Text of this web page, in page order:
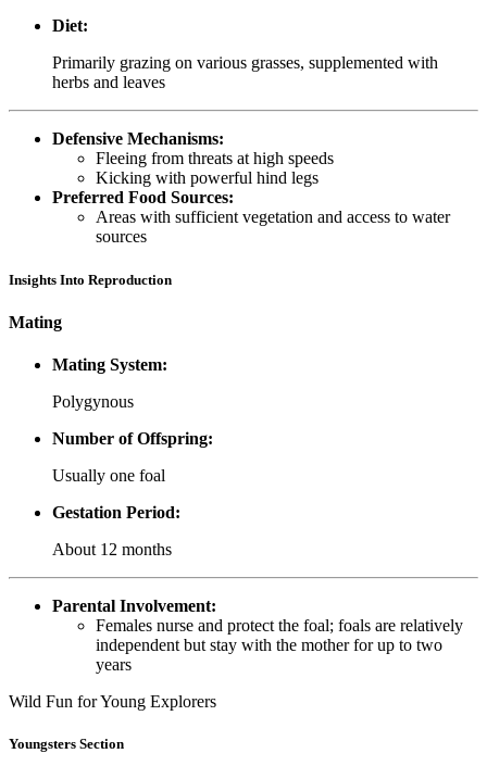
Diet:
Primarily grazing on various grasses, supplemented with
herbs and leaves
Defensive Mechanisms:
Fleeing from threats at high speeds
Kicking with powerful hind legs
Preferred Food Sources:
Areas with sufficient vegetation and access to water
sources
Insights Into Reproduction
Mating
Mating System:
Polygynous
Number of Offspring:
Usually one foal
Gestation Period:
About 12 months
Parental Involvement:
Females nurse and protect the foal; foals are relatively
independent but stay with the mother for up to two
years
Wild Fun for Young Explorers
Youngsters Section